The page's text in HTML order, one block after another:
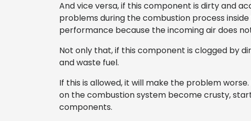
And vice versa, if this component is dirty and
problems during the combustion process
performance because the incoming air does
Not only that, if this component is clogged by
and waste fuel.
If this is allowed, it will make the problem
on the combustion system become crusty,
components.